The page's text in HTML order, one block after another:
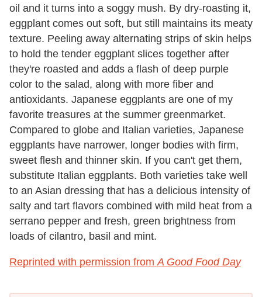
oil and it turns into a soggy mush. By dry-roasting it,
eggplant comes out soft, but still maintains its meaty
texture. Peeling away alternating strips of skin helps
to hold the tender eggplant slices together after
they're roasted and adds a flash of deep purple
color to the salad, along with more fiber and
antioxidants. Japanese eggplants are one of my
favorite treasures at the summer greenmarket.
Compared to globe and Italian varieties, Japanese
eggplants have narrower, longer bodies with firm,
sweet flesh and thinner skin. If you can't get them,
substitute Italian eggplants. Both varieties take well
to an Asian dressing that has a delicious intensity of
salty and tart flavors combined with mild heat from a
serrano pepper and fresh, green brightness from
loads of cilantro, basil and mint.
Reprinted with permission fromA Good Food Day